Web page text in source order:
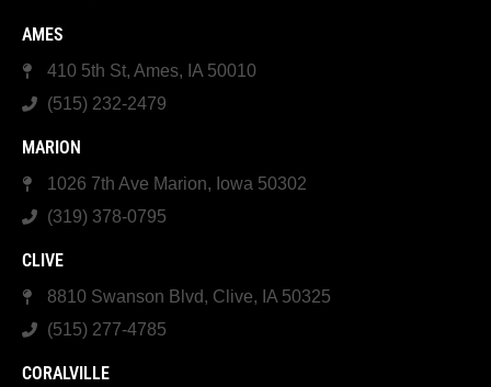
AMES
410 5th St, Ames, IA 50010
(515) 232-2479
MARION
1026 7th Ave Marion, Iowa 50302
(319) 378-0795
CLIVE
8810 Swanson Blvd, Clive, IA 50325
(515) 277-4785
CORALVILLE